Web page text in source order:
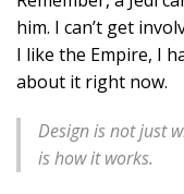
him. I can’t get
I like the Empire, I
about it right now.
Design is not just
is how it works.